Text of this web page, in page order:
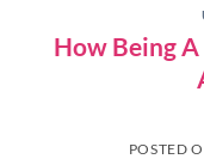
How Being
POSTED